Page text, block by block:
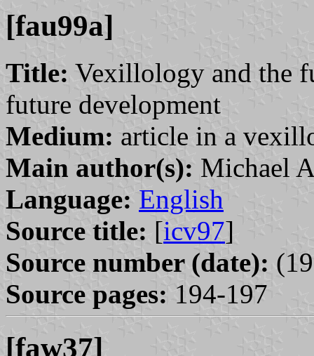
[fau99a]
Title: Vexillology and the
future development
Medium: article in a
Main author(s): Michael
Language: English
Source title: [icv97]
Source number (date):
Source pages: 194-197
[faw37]